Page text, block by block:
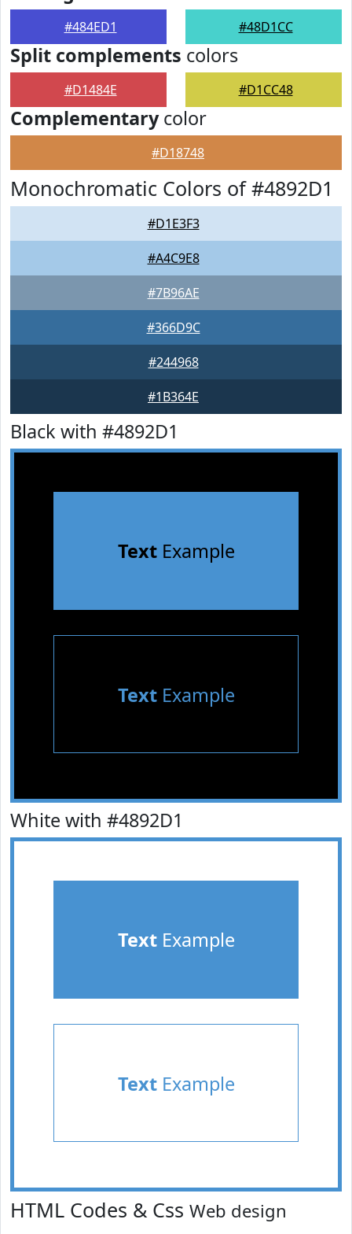
#484ED1 #48D1CC
Split complements colors
#D1484E #D1CC48
Complementarycolor
#D18748
Monochromatic Colors of #4892D1
#D1E3F3
#A4C9E8
#7B96AE
#366D9C
#244968
#1B364E
Black with #4892D1
TextExample
TextExample
White with #4892D1
TextExample
TextExample
HTML Codes & Css Web design